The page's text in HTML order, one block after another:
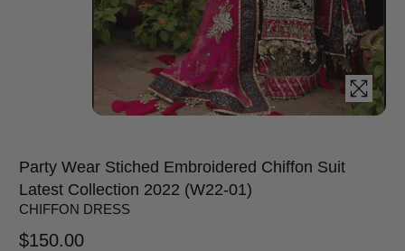
Party Wear Stiched Embroidered Chiffon Suit
Latest Collection 2022 (W22-01)
CHIFFON DRESS
$150.00